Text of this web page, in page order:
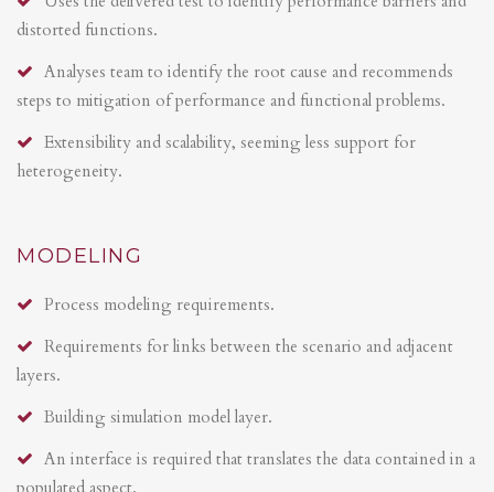
distorted functions.
Analyses team to identify the root cause and recommends
steps to mitigation of performance and functional problems.
Extensibility and scalability, seeming less support for
heterogeneity.
MODELING
Process modeling requirements.
Requirements for links between the scenario and adjacent
layers.
Building simulation model layer.
An interface is required that translates the data contained in a
populated aspect.